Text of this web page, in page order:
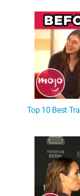
Top 10 Best